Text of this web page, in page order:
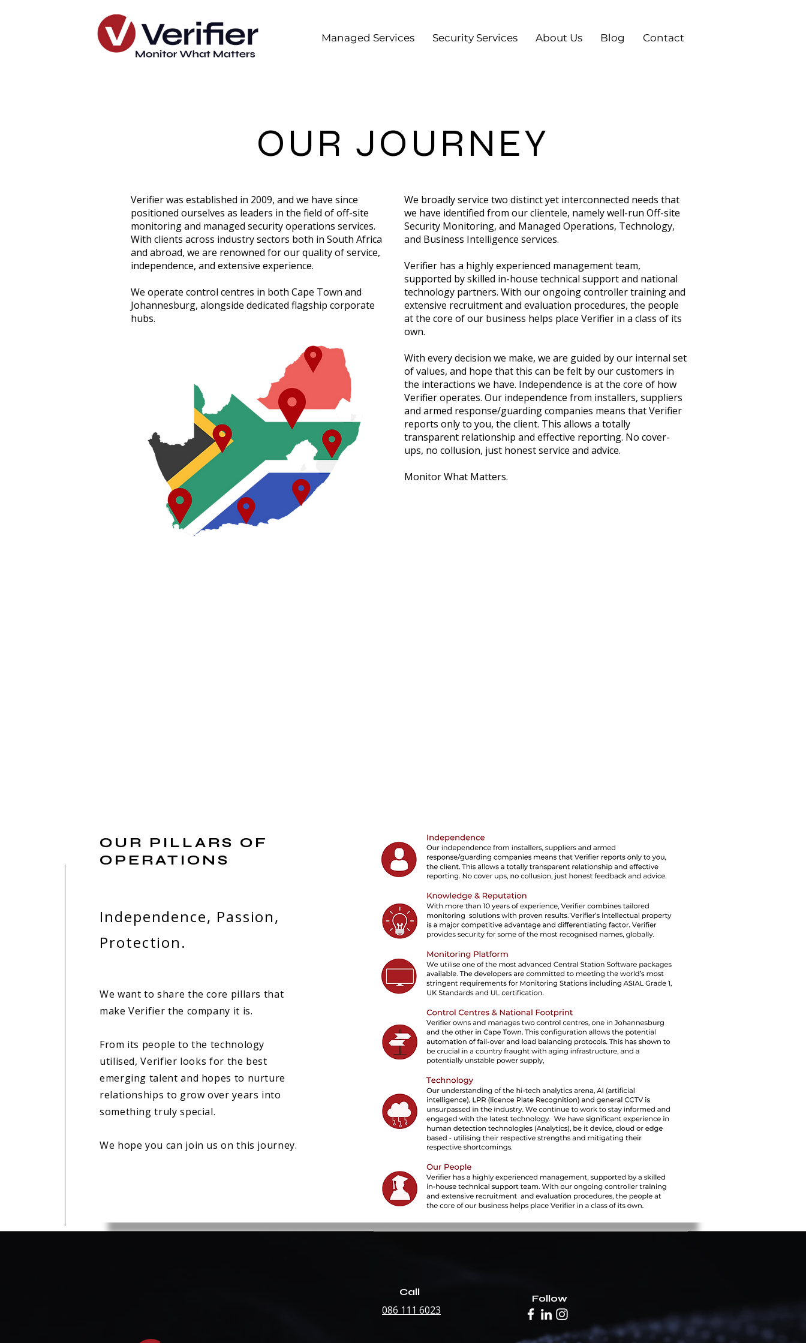
Managed Services Security Services About Us Blog Contact
OUR JOURNEY
Verifier was established in 2009, and we have since
positioned ourselves as leaders in the field of off-site
monitoring and managed security operations services.
With clients across industry sectors both in South Africa
and abroad, we are renowned for our quality of service,
independence, and extensive experience.
We operate control centres in both Cape Town and
Johannesburg, alongside dedicated flagship corporate
hubs.
We broadly service two distinct yet interconnected needs that
we have identified from our clientele, namely well-run Off-site
Security Monitoring, and Managed Operations, Technology,
and Business Intelligence services.
Verifier has a highly experienced management team,
supported by skilled in-house technical support and national
technology partners. With our ongoing controller training and
extensive recruitment and evaluation procedures, the people
at the core of our business helps place Verifier in a class of its
own.
With every decision we make, we are guided by our internal set
of values, and hope that this can be felt by our customers in
the interactions we have. Independence is at the core of how
Verifier operates. Our independence from installers, suppliers
and armed response/guarding companies means that Verifier
reports only to you, the client. This allows a totally
transparent relationship and effective reporting. No cover-
ups, no collusion, just honest service and advice.
Monitor What Matters.
OUR PILLARS OF
OPERATIONS
Independence, Passion,
Protection.
We want to share the core pillars that
make Verifier the company it is.
From its people to the technology
utilised, Verifier looks for the best
emerging talent and hopes to nurture
relationships to grow over years into
something truly special.
We hope you can join us on this journey.
Call
086 111 6023
Follow